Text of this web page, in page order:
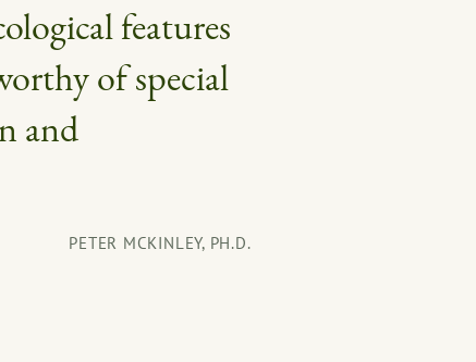
features
of special
and
PETER MCKINLEY, PH.D.